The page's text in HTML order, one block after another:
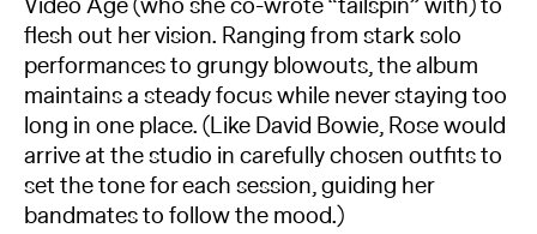
Video Age (who she co-wrote “tailspin” with) to
flesh out her vision. Ranging from stark solo
performances to grungy blowouts, the album
maintains a steady focus while never staying too
long in one place. (Like David Bowie, Rose would
arrive at the studio in carefully chosen outfits to
set the tone for each session, guiding her
bandmates to follow the mood.)